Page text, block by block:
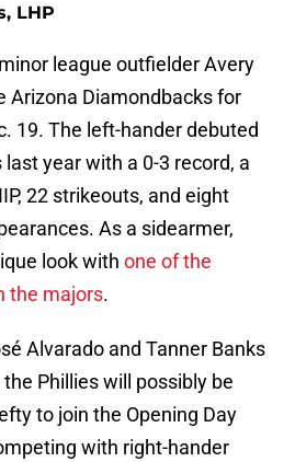
LHP
league outfielder Avery
Arizona Diamondbacks for
19. The left-hander debuted
year with a 0-3 record, a
22 strikeouts, and eight
As a sidearmer,
look with one of the
the majors.
Alvarado and Tanner Banks
Phillies will possibly be
to join the Opening Day
with right-hander